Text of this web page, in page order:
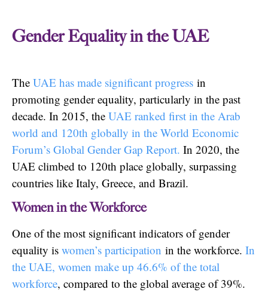
Gender Equality in the UAE
The UAE has made significant progress in
promoting gender equality, particularly in the past
decade. In 2015, the UAE ranked first in the Arab
world and 120th globally in the World Economic
Forum’s Global Gender Gap Report. In 2020, the
UAE climbed to 120th place globally, surpassing
countries like Italy, Greece, and Brazil.
Women in the Workforce
One of the most significant indicators of gender
equality is women’s participation in the workforce. In
the UAE, women make up 46.6% of the total
workforce, compared to the global average of 39%.